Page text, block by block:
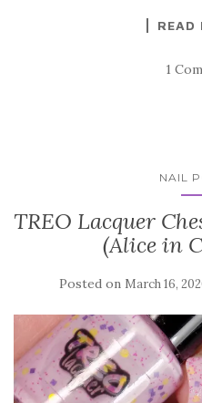
READ
1
NAIL
TREO Lacquer
(Alice in
Posted on March 16,